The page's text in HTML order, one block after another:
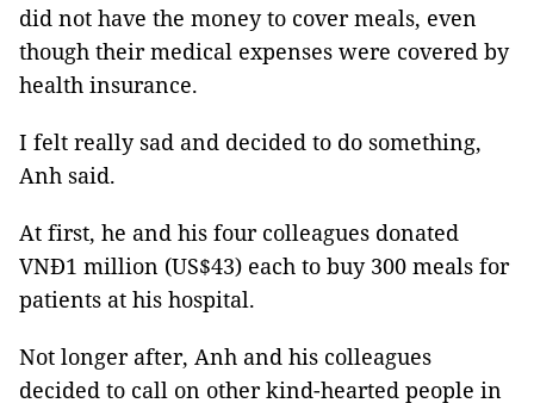
did not have the money to cover meals, even
though their medical expenses were covered by
health insurance.
I felt really sad and decided to do something,
Anh said.
At first, he and his four colleagues donated
VNĐ1 million (US$43) each to buy 300 meals for
patients at his hospital.
Not longer after, Anh and his colleagues
decided to call on other kind-hearted people in